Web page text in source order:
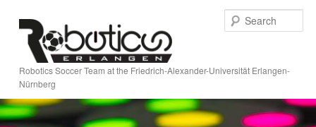
primary
content
Robotics Soccer Team at the Friedrich-Alexander-Universität Erlangen-
Nürnberg